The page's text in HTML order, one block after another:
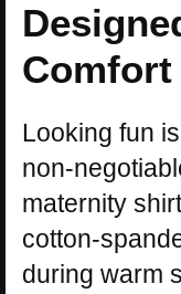
Comfort
Looking fun
non-
maternity
cotton-
during warm